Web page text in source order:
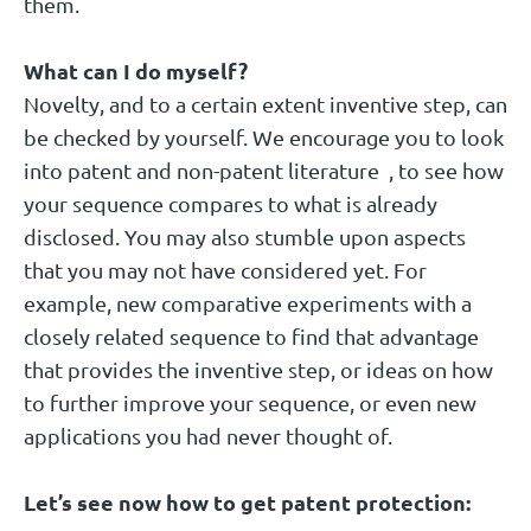
What can I do myself?
Novelty, and to a certain extent inventive step, can
be checked by yourself. We encourage you to look
into patent and non-patent literature , to see how
your sequence compares to what is already
disclosed. You may also stumble upon aspects
that you may not have considered yet. For
example, new comparative experiments with a
closely related sequence to find that advantage
that provides the inventive step, or ideas on how
to further improve your sequence, or even new
applications you had never thought of.
Let’s see now how to get patent protection: